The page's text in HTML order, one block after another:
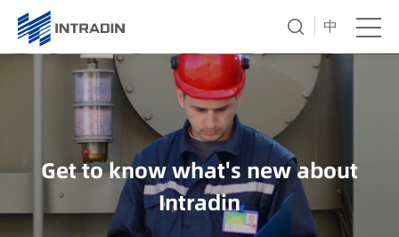
中
Get to know what's new about
Intradin